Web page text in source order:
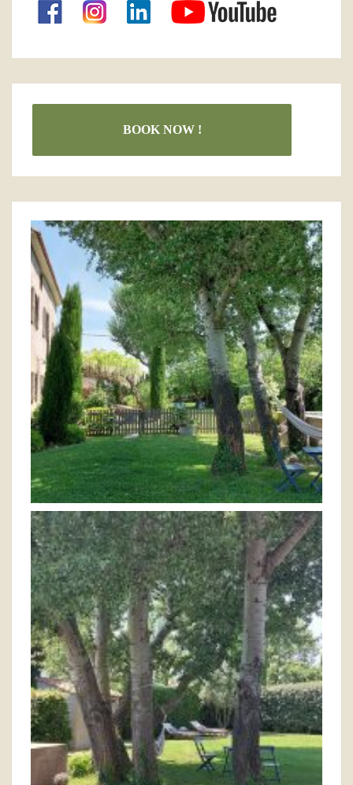
BOOK NOW !